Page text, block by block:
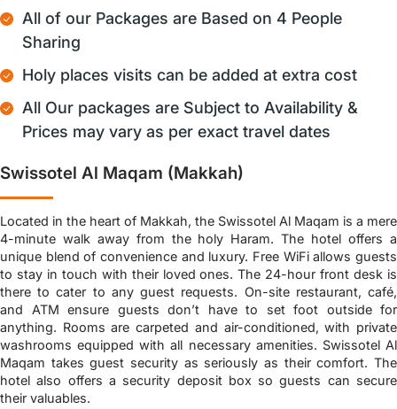
All of our Packages are Based on 4 People
Sharing
Holy places visits can be added at extra cost
All Our packages are Subject to Availability &
Prices may vary as per exact travel dates
Swissotel Al Maqam (Makkah)
Located in the heart of Makkah, the Swissotel Al Maqam is a mere
4-minute walk away from the holy Haram. The hotel offers a
unique blend of convenience and luxury. Free WiFi allows guests
to stay in touch with their loved ones. The 24-hour front desk is
there to cater to any guest requests. On-site restaurant, café,
and ATM ensure guests don’t have to set foot outside for
anything. Rooms are carpeted and air-conditioned, with private
washrooms equipped with all necessary amenities. Swissotel Al
Maqam takes guest security as seriously as their comfort. The
hotel also offers a security deposit box so guests can secure
their valuables.